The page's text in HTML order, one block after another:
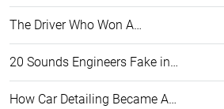
The Driver Who Won A…
20 Sounds Engineers Fake in…
How Car Detailing Became A…